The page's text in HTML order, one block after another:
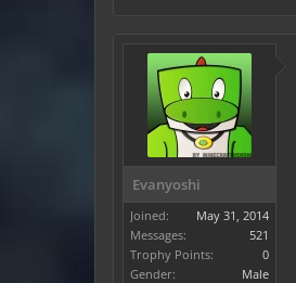
Evanyoshi
Joined:
May 31, 2014
Messages:
521
Trophy Points:
0
Gender:
Male